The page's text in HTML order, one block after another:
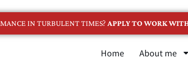
IN TURBULENT TIMES? APPLY TO WORK
Home About me